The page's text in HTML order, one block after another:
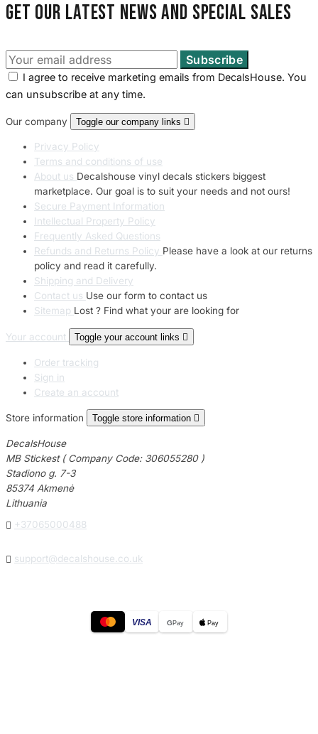
Get our latest news and special sales
I agree to receive marketing emails from DecalsHouse. You
can unsubscribe at any time.
Our company Toggle our company links 
Privacy Policy
Terms and conditions of use
About us Decalshouse vinyl decals stickers biggest
marketplace. Our goal is to suit your needs and not ours!
Secure Payment Information
Intellectual Property Policy
Frequently Asked Questions
Refunds and Returns Policy Please have a look at our returns
policy and read it carefully.
Shipping and Delivery
Contact us Use our form to contact us
Sitemap Lost ? Find what your are looking for
Your account Toggle your account links 
Order tracking
Sign in
Create an account
Store information Toggle store information 
DecalsHouse
MB Stickest ( Company Code: 306055280 )
Stadiono g. 7-3
85374 Akmenė
Lithuania
 +37065000488
 support@decalshouse.co.uk
VISA GPay Pay